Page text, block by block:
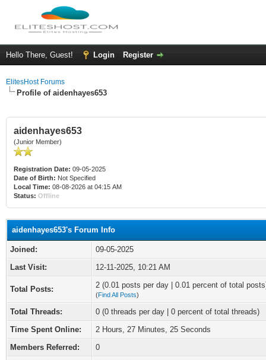
Hello There, Guest! Login Register
ElitesHost Forums
Profile of aidenhayes653
aidenhayes653
(Junior Member)
Registration Date: 09-05-2025
Date of Birth: Not Specified
Local Time: 08-08-2026 at 04:15 AM
Status: Offline
aidenhayes653's Forum Info
Joined:
09-05-2025
Last Visit:
12-11-2025, 10:21 AM
Total Posts: 2 (0.01 posts per day | 0.01 percent of total
(Find All Posts)
Total Threads:
0 (0 threads per day | 0 percent of total threads)
Time Spent Online:
2 Hours, 27 Minutes, 25 Seconds
Members Referred:
0